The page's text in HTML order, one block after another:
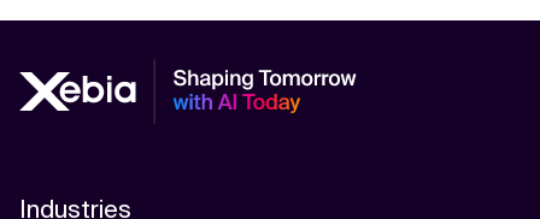
Industries